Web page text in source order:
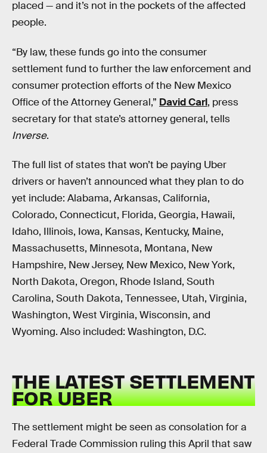
placed — and it’s not in the pockets of the affected
people.
“By law, these funds go into the consumer
settlement fund to further the law enforcement and
consumer protection efforts of the New Mexico
Office of the Attorney General,” David Carl, press
secretary for that state’s attorney general, tells
Inverse.
The full list of states that won’t be paying Uber
drivers or haven’t announced what they plan to do
yet include: Alabama, Arkansas, California,
Colorado, Connecticut, Florida, Georgia, Hawaii,
Idaho, Illinois, Iowa, Kansas, Kentucky, Maine,
Massachusetts, Minnesota, Montana, New
Hampshire, New Jersey, New Mexico, New York,
North Dakota, Oregon, Rhode Island, South
Carolina, South Dakota, Tennessee, Utah, Virginia,
Washington, West Virginia, Wisconsin, and
Wyoming. Also included: Washington, D.C.
THE LATEST SETTLEMENT
FOR UBER
The settlement might be seen as consolation for a
Federal Trade Commission ruling this April that saw